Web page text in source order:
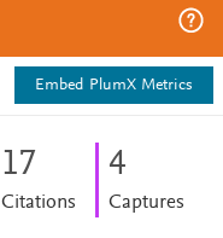
Embed PlumX Metrics
17
Citations
4
Captures